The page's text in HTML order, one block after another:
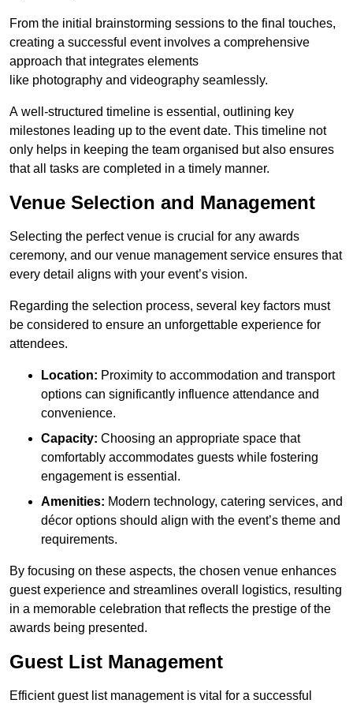
From the initial brainstorming sessions to the final touches,
creating a successful event involves a comprehensive
approach that integrates elements
like photography and videography seamlessly.
A well-structured timeline is essential, outlining key
milestones leading up to the event date. This timeline not
only helps in keeping the team organised but also ensures
that all tasks are completed in a timely manner.
Venue Selection and Management
Selecting the perfect venue is crucial for any awards
ceremony, and our venue management service ensures that
every detail aligns with your event’s vision.
Regarding the selection process, several key factors must
be considered to ensure an unforgettable experience for
attendees.
Location: Proximity to accommodation and transport
options can significantly influence attendance and
convenience.
Capacity: Choosing an appropriate space that
comfortably accommodates guests while fostering
engagement is essential.
Amenities: Modern technology, catering services, and
décor options should align with the event’s theme and
requirements.
By focusing on these aspects, the chosen venue enhances
guest experience and streamlines overall logistics, resulting
in a memorable celebration that reflects the prestige of the
awards being presented.
Guest List Management
Efficient guest list management is vital for a successful